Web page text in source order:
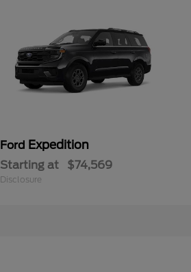
Ford Expedition
Starting at $74,569
Disclosure